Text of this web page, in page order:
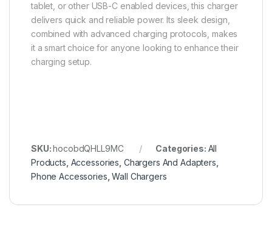
tablet, or other USB-C enabled devices, this charger
delivers quick and reliable power. Its sleek design,
combined with advanced charging protocols, makes
it a smart choice for anyone looking to enhance their
charging setup.
SKU:hocobdQHLL9MC Categories: All
Products Accessories Chargers And Adapters
Phone Accessories ,Wall Chargers